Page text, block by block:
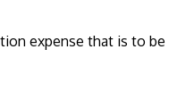
expense that is to be